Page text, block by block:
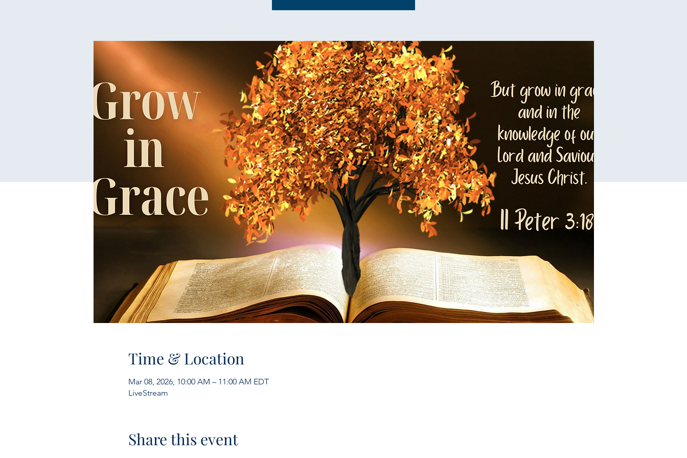
Time & Location
Mar 08, 2026, 10:00 AM – 11:00 AM EDT
LiveStream
Share this event